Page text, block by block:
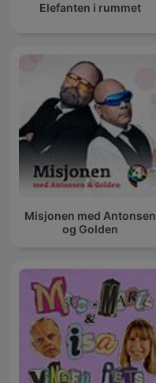
Elefanten i rummet
Misjonen med Antonsen
og Golden